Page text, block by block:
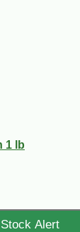
1 lb
Alert